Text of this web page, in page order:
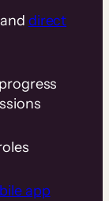
direct
app